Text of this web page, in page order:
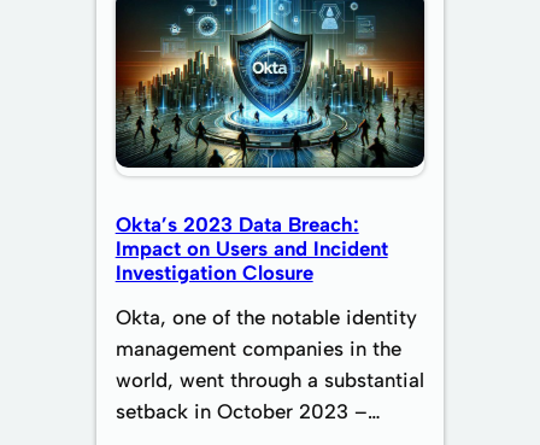
Okta’s 2023 Data Breach:
Impact on Users and Incident
Investigation Closure
Okta, one of the notable identity
management companies in the
world, went through a substantial
setback in October 2023 –…